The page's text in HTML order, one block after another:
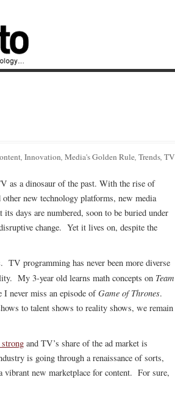
, Innovation, Media's Golden Rule, Trends, TV
as a dinosaur of the past. With the rise of
other new technology platforms, new media
its days are numbered, soon to be buried under
change. Yet it lives on, despite the
TV programming has never been more diverse
My 3-year old learns math concepts on Team
I never miss an episode ofGame of Thrones.
to talent shows to reality shows, we remain
and TV’s share of the ad market is
is going through a renaissance of sorts,
vibrant new marketplace for content. For sure,